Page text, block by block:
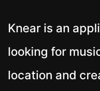
Knear is an
looking for
location and